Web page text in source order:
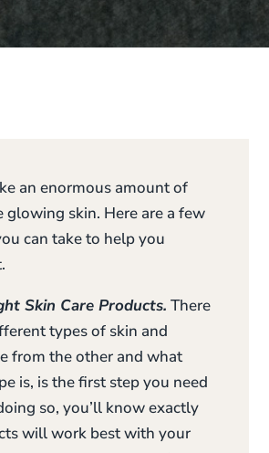
an enormous amount of
glowing skin. Here are a few
can take to help you
Skin Care Products. There
types of skin and
from the other and what
is, is the first step you need
so, you’ll know exactly
will work best with your